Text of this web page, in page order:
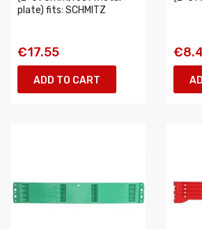
plate) fits: SCHMITZ
€17.55
ADD TO CART